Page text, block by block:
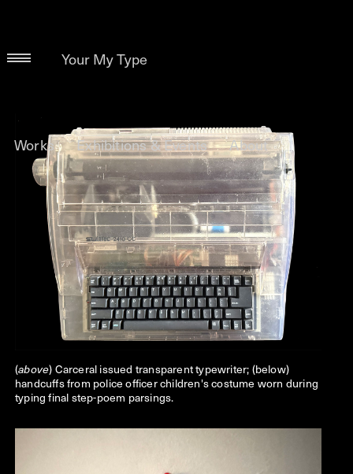
Your My Type
Works Exhibitions & Events About
(above) Carceral issued transparent typewriter; (below)
handcuffs from police officer children's costume worn during
typing final step-poem parsings.